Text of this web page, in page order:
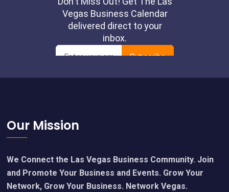
Footer
Our Mission
We Connect the Las Vegas Business Community. Join
and Promote Your Business and Events. Grow Your
Network, Grow Your Business. Network Vegas.